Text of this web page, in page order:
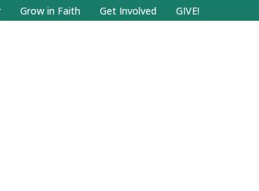
Grow in Faith Get Involved GIVE!
FacebookInstagram.com
Search